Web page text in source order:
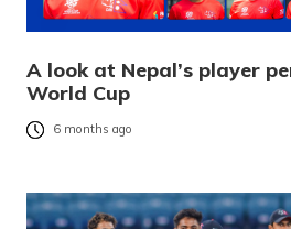
A look at Nepal’s player
World Cup
6 months ago